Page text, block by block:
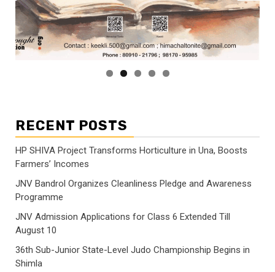
RECENT POSTS
HP SHIVA Project Transforms Horticulture in Una, Boosts
Farmers’ Incomes
JNV Bandrol Organizes Cleanliness Pledge and Awareness
Programme
JNV Admission Applications for Class 6 Extended Till
August 10
36th Sub-Junior State-Level Judo Championship Begins in
Shimla